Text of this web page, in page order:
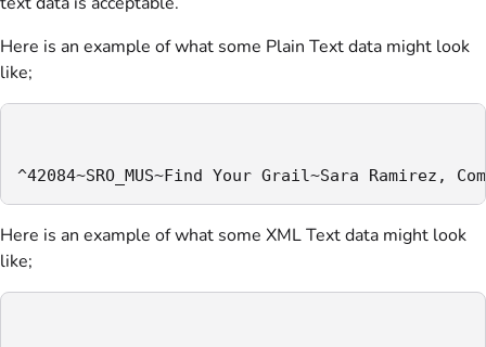
Here is an example of what some Plain Text data might look
like;
^42084~SRO_MUS~Find Your Grail~Sara Ramirez,
Here is an example of what some XML Text data might look
like;